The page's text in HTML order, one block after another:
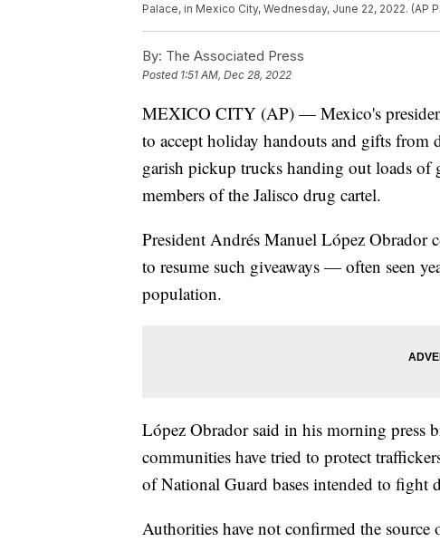
Palace, in Mexico City, Wednesday, June 22, 2022. (AP
By: The Associated Press
Posted 1:51 AM, Dec 28, 2022
MEXICO CITY (AP) — Mexico's
to accept holiday handouts and gifts from
garish pickup trucks handing out loads of
members of the Jalisco drug cartel.
President Andrés Manuel López Obrador
to resume such giveaways — often seen
population.
López Obrador said in his morning press
communities have tried to protect
of National Guard bases intended to fight
Authorities have not confirmed the